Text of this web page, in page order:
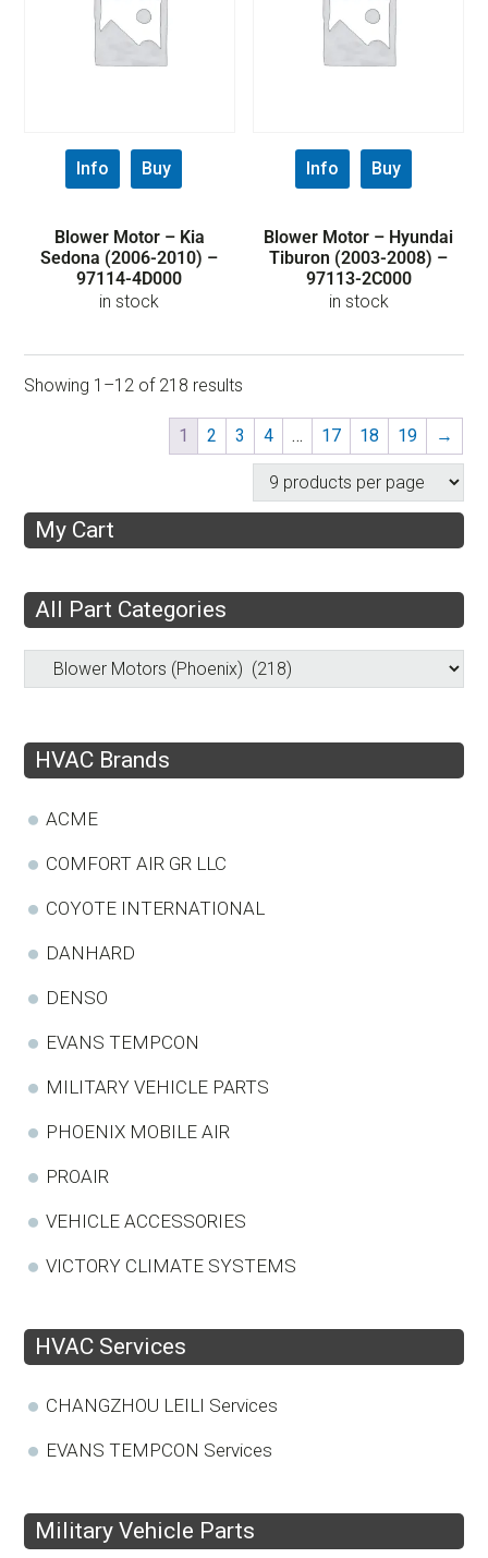
Info Buy
Blower Motor – Kia
Sedona (2006-2010) –
97114-4D000
in stock
Info Buy
Blower Motor – Hyundai
Tiburon (2003-2008) –
97113-2C000
in stock
Showing 1–12 of 218 results
1 2 3 4 … 17 18 19 →
My Cart
All Part Categories
HVAC Brands
ACME
COMFORT AIR GR LLC
COYOTE INTERNATIONAL
DANHARD
DENSO
EVANS TEMPCON
MILITARY VEHICLE PARTS
PHOENIX MOBILE AIR
PROAIR
VEHICLE ACCESSORIES
VICTORY CLIMATE SYSTEMS
HVAC Services
CHANGZHOU LEILI Services
EVANS TEMPCON Services
Military Vehicle Parts